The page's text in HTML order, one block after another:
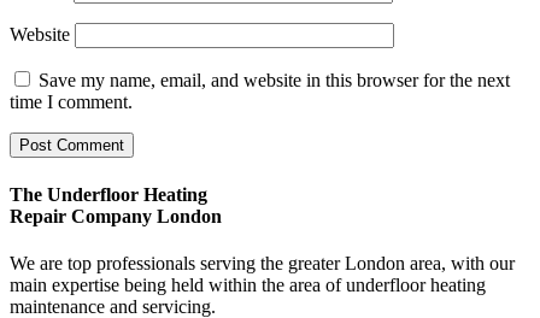
Website
Save my name, email, and website in this browser for the next
time I comment.
The Underfloor Heating
Repair Company London
We are top professionals serving the greater London area, with our
main expertise being held within the area of underfloor heating
maintenance and servicing.